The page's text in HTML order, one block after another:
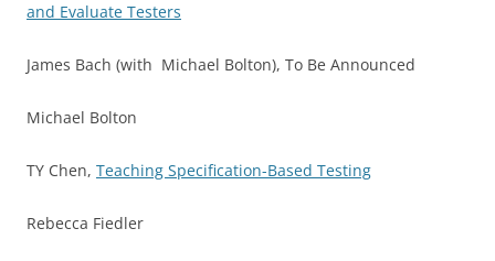
and Evaluate Testers
James Bach (with Michael Bolton), To Be Announced
Michael Bolton
TY Chen, Teaching Specification-Based Testing
Rebecca Fiedler